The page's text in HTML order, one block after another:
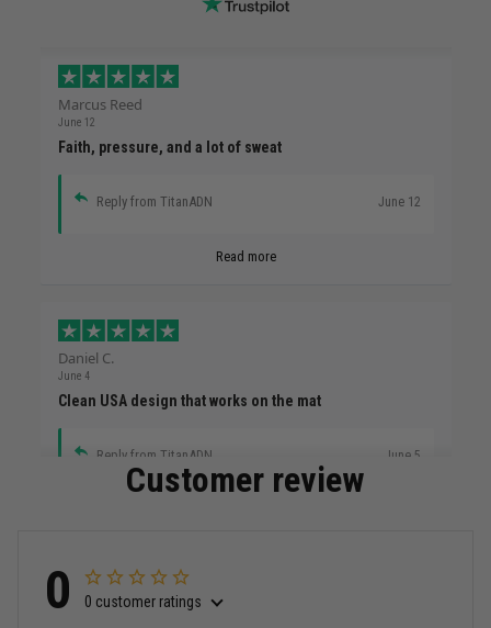
Marcus Reed
June 12
Faith, pressure, and a lot of sweat
Reply from TitanADN June 12
Read more
Daniel C.
June 4
Clean USA design that works on the mat
Reply from TitanADN June 5
Miguel Rosario
Customer review
0 0 customer ratings